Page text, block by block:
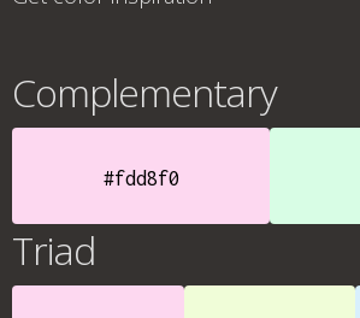
Complementary
#fdd8f0
Triad